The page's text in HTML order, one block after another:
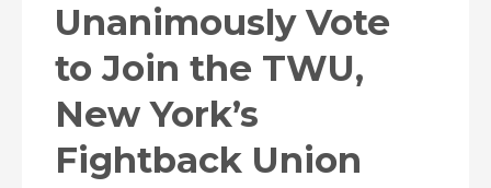
Unanimously Vote
to Join the TWU,
New York’s
Fightback Union